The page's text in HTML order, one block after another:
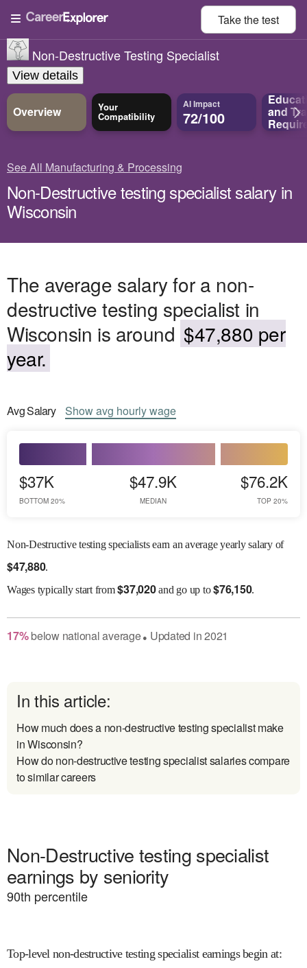
Take thetest
Non-Destructive Testing Specialist
View details
Overview Your
Compatibility
AI Impact
72/100 and
See All Manufacturing & Processing
Non-Destructive testing specialist salary in
Wisconsin
The average salary for a non-
destructive testing specialist in
Wisconsin is around $47,880 per
year.
AvgSalary Showavg hourly wage
$37K
BOTTOM 20%
$47.9K
MEDIAN
$76.2K
TOP 20%
Non-Destructive testing specialists earn an average yearly salary of
$47,880.
Wagestypically start from$37,020and go up to$76,150.
17% belownational average● Updated in2021
In this article:
How much does a non-destructive testing specialist make
in Wisconsin?
How do non-destructive testing specialist salaries compare
to similar careers
Non-Destructive testing specialist
earnings by seniority
90th percentile
Top-level non-destructive testing specialist earnings begin at: